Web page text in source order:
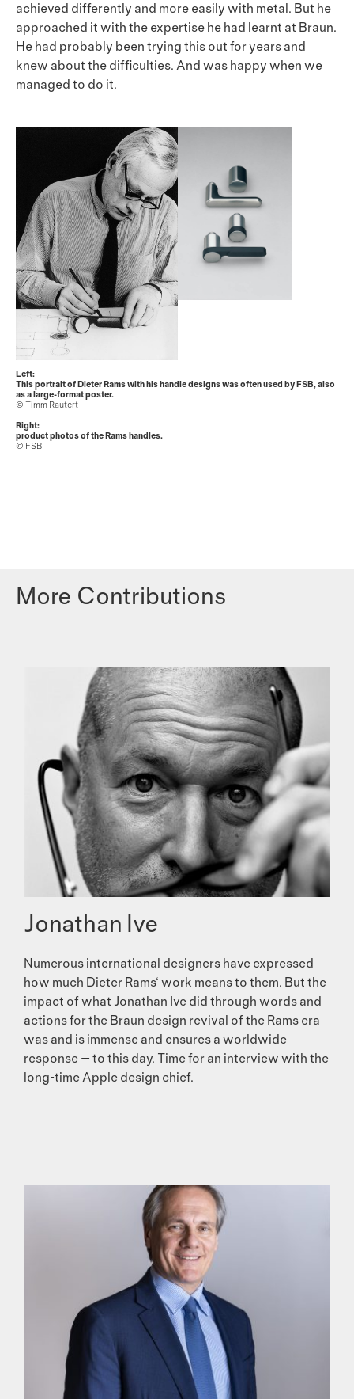
achieved differently and more easily with metal. But he
approached it with the expertise he had learnt at Braun.
He had probably been trying this out for years and
knew about the difficulties. And was happy when we
managed to do it.
Left:
This portrait of Dieter Rams with his handle designs was often used by FSB, also
as a large-format poster.
© Timm Rautert
Right:
product photos of the Rams handles.
© FSB
More Contributions
Jonathan Ive
Numerous international designers have expressed
how much Dieter Rams‘ work means to them. But the
impact of what Jonathan Ive did through words and
actions for the Braun design revival of the Rams era
was and is immense and ensures a worldwide
response — to this day. Time for an interview with the
long-time Apple design chief.